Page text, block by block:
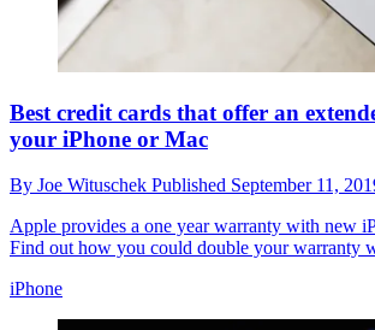
Best credit cards that offer an
your iPhone or Mac
By Joe Wituschek Published September 11,
Apple provides a one year warranty with new
Find out how you could double your warranty
iPhone